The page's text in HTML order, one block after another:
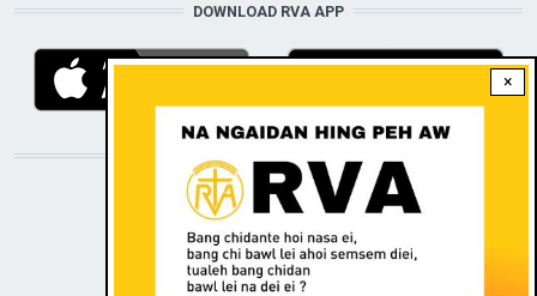
×
DOWNLOAD RVA APP
STAY CONNECTED WITH US!